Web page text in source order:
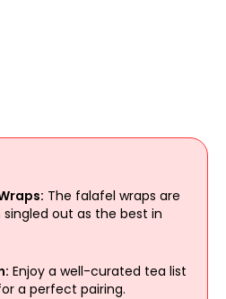
The falafel wraps are
out as the best in
Enjoy a well-curated tea list
a perfect pairing.